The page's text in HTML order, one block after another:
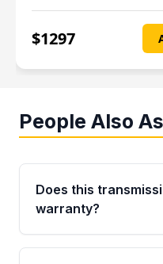
$1297
People Also
Does this
warranty?
Yes. Every used